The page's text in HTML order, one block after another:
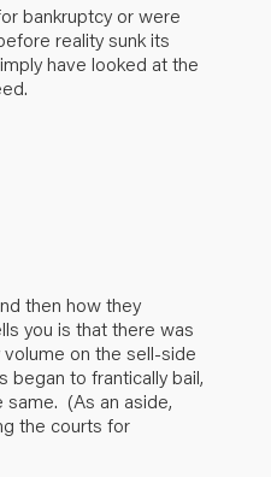
bankruptcy or were
reality sunk its
have looked at the
then how they
you is that there was
on the sell-side
to frantically bail,
same. (As an aside,
the courts for